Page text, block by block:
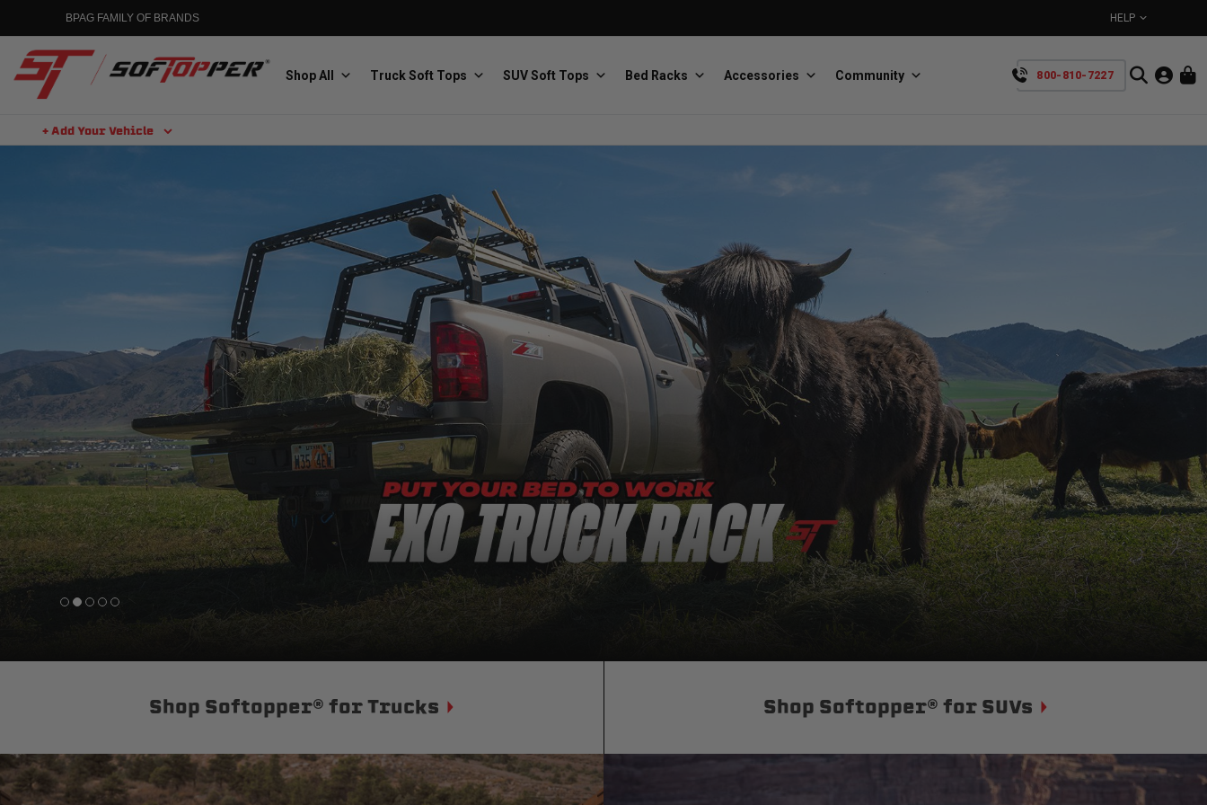
BPAG FAMILY OF BRANDS HELP
The scientists of lighting
MGP
Caliper Covers
PRP Seats
Custom suspension seats
Softopper
Handmade truck tops
SpeedStrap
Straps for anything
Precision power distribution
Status
Custom car seats
Tuffy
Secure vehicle storage
Learn About the Bestop Premium Accessories Group
800-810-7227
Shop All Truck Soft Tops SUV Soft Tops Bed Racks Accessories Community
+ Add Your Vehicle
Shop Softopper® for Trucks Shop Softopper® for SUVs
YOUR CART IS EMPTY